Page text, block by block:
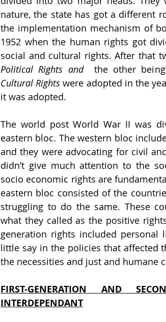
nature, the state has got a different
the implementation mechanism of
1952 when the human rights got
social and cultural rights. After that
Political Rights and
the other being
Cultural Rights were adopted in the
it was adopted.
The world post World War II was
eastern bloc. The western bloc
and they were advocating for civil
didn’t give much attention to the
socio economic rights are
eastern bloc consisted of the
struggling to do the same. These
what they called as the positive
generation rights included
little say in the policies that affected
the necessities and just and humane
FIRST-GENERATION AND
INTERDEPENDANT